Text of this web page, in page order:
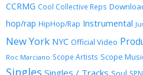
CCRMG Cool Collective Reps
hop/rap HipHop/Rap Instrumental
New York NYC Official Video
Roc Marciano Scope Artists Scope
Singles Singles / Tracks